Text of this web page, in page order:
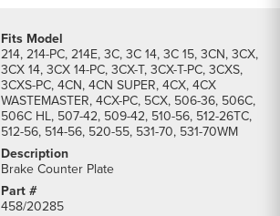
214, 214-PC, 214E, 3C, 3C 14, 3C 15, 3CN, 3CX,
3CX 14, 3CX 14-PC, 3CX-T, 3CX-T-PC, 3CXS,
3CXS-PC, 4CN, 4CN SUPER, 4CX, 4CX
WASTEMASTER, 4CX-PC, 5CX, 506-36, 506C,
506C HL, 507-42, 509-42, 510-56, 512-26TC,
512-56, 514-56, 520-55, 531-70, 531-70WM
Brake Counter Plate
458/20285